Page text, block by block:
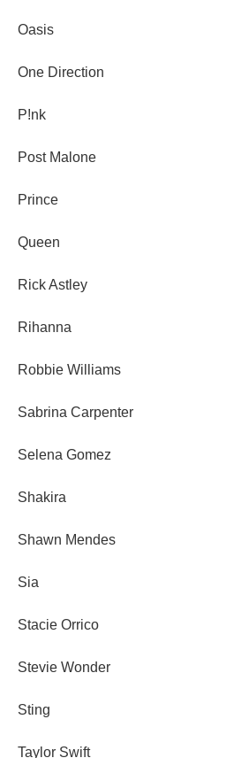
Oasis
One Direction
P!nk
Post Malone
Prince
Queen
Rick Astley
Rihanna
Robbie Williams
Sabrina Carpenter
Selena Gomez
Shakira
Shawn Mendes
Sia
Stacie Orrico
Stevie Wonder
Sting
Taylor Swift